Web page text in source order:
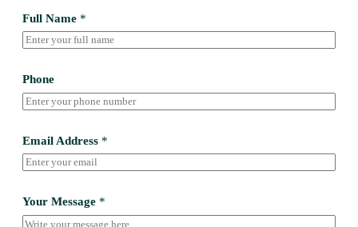
Full Name *
Phone
Email Address *
Your Message *